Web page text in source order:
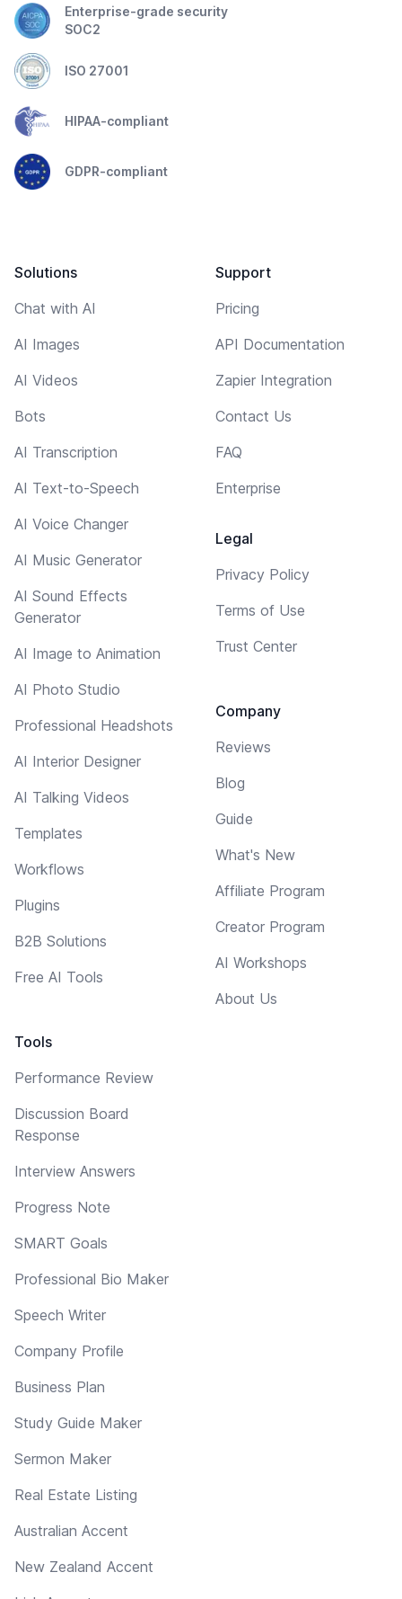
Enterprise-grade security
SOC2
ISO 27001
HIPAA-compliant
GDPR-compliant
Solutions
Chat with AI
AI Images
AI Videos
Bots
AI Transcription
AI Text-to-Speech
AI Voice Changer
AI Music Generator
AI Sound Effects
Generator
AI Image to Animation
AI Photo Studio
Professional Headshots
AI Interior Designer
AI Talking Videos
Templates
Workflows
Plugins
B2B Solutions
Free AI Tools
Tools
Performance Review
Discussion Board
Response
Interview Answers
Progress Note
SMART Goals
Professional Bio Maker
Speech Writer
Company Profile
Business Plan
Study Guide Maker
Sermon Maker
Real Estate Listing
Australian Accent
New Zealand Accent
Support
Pricing
API Documentation
Zapier Integration
Contact Us
FAQ
Enterprise
Legal
Privacy Policy
Terms of Use
Trust Center
Company
Reviews
Blog
Guide
What's New
Affiliate Program
Creator Program
AI Workshops
About Us